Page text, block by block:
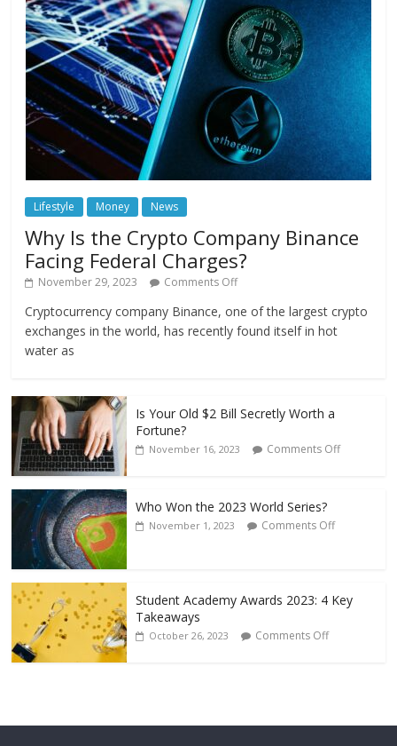
Lifestyle Money News
Why Is the Crypto Company Binance
Facing Federal Charges?
November 29, 2023 Comments Off
Cryptocurrency company Binance, one of the largest crypto
exchanges in the world, has recently found itself in hot
water as
Is Your Old $2 Bill Secretly Worth a
Fortune?
November 16, 2023 Comments Off
Who Won the 2023 World Series?
November 1, 2023 Comments Off
Student Academy Awards 2023: 4 Key
Takeaways
October 26, 2023 Comments Off